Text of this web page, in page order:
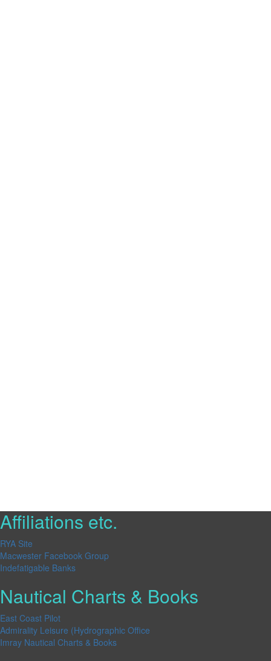
Affiliations etc.
RYA Site
Macwester Facebook Group
Indefatigable Banks
Nautical Charts & Books
East Coast Pilot
Admirality Leisure (Hydrographic Office
Imray Nautical Charts & Books